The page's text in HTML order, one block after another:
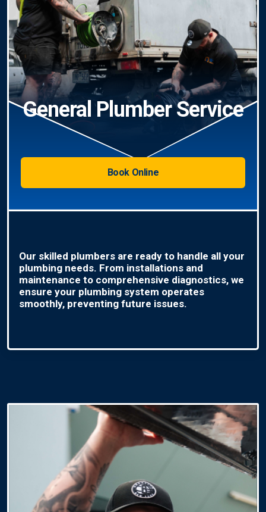
General Plumber Service
Book Online
Our skilled plumbers are ready to handle all your
plumbing needs. From installations and
maintenance to comprehensive diagnostics, we
ensure your plumbing system operates
smoothly, preventing future issues.